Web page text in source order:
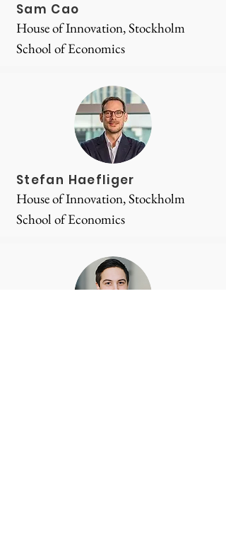
House of Innovation, Stockholm
School of Economics
Sam Cao
House of Innovation, Stockholm
School of Economics
Stefan Haefliger